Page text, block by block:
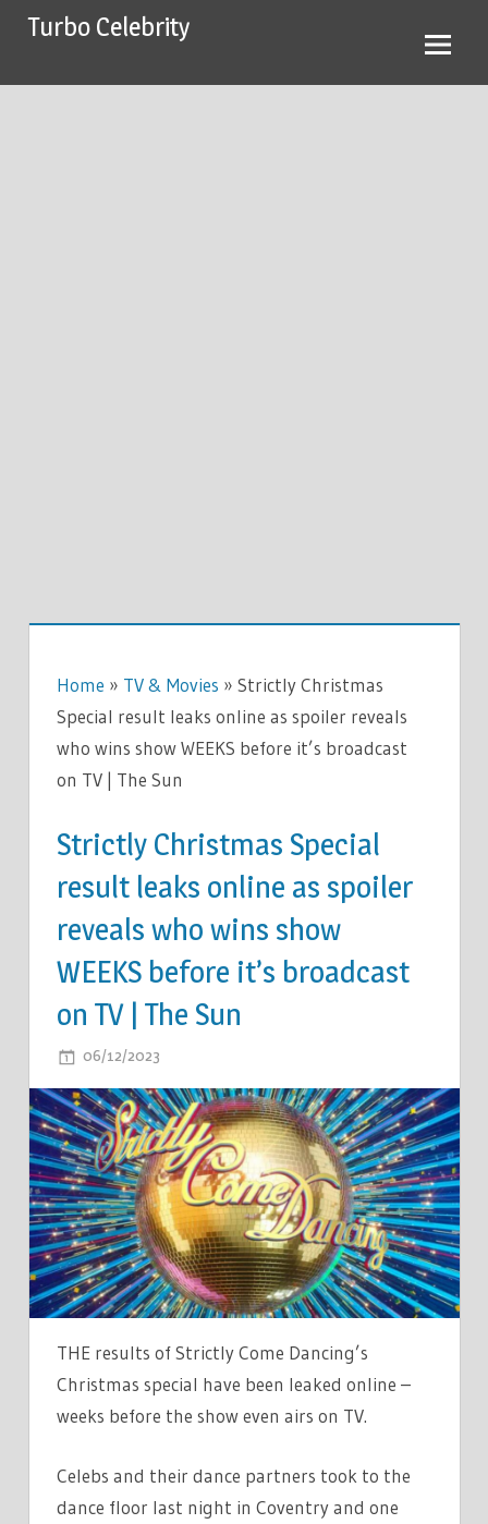
SkipTurbo Celebrity
Home » TV & Movies » Strictly Christmas
Special result leaks online as spoiler reveals
who wins show WEEKS before it’s broadcast
on TV | The Sun
Strictly Christmas Special
result leaks online as spoiler
reveals who wins show
WEEKS before it’s broadcast
on TV | The Sun
06/12/2023
CHRISTMAS
SPECIAL
RESULT
LEAKS
ONLINE
AS
SPOILER
REVEALS
WINS
SHOW
WEEKS
IT’S
BROADCAST
THE results of Strictly Come Dancing’s
Christmas special have been leaked online –
weeks before the show even airs on TV.
Celebs and their dance partners took to the
dance floor last night in Coventry and one